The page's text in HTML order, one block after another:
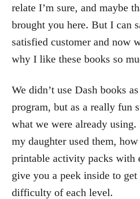
relate I’m sure, and maybe
brought you here. But I can
satisfied customer and now
why I like these books so
We didn’t use Dash books
program, but as a really fun
what we were already using.
my daughter used them,
printable activity packs with
give you a peek inside to
difficulty of each level.